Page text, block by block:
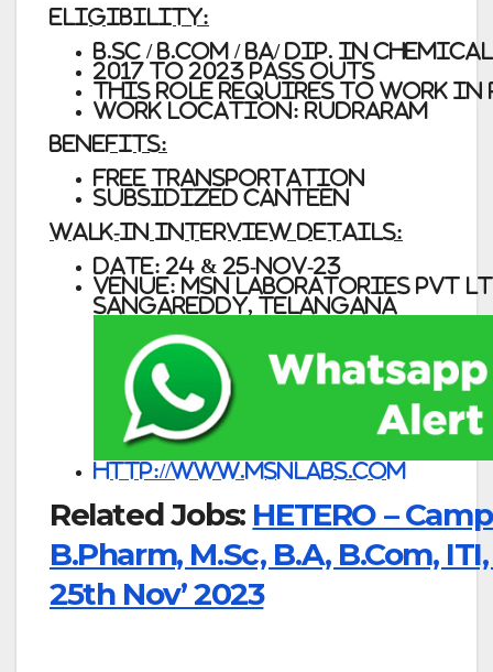
Eligibility:
B.Sc / B.Com / BA/ Dip. in Chemical
2017 to 2023 Pass outs
This Role requires to work in
Work location: Rudraram
Benefits:
Free Transportation
Subsidized Canteen
WALK-IN INTERVIEW DETAILS:
DATE: 24 & 25-NOV-23
VENUE: MSN Laboratories Pvt
Sangareddy, Telangana
http://www.msnlabs.com
Related Jobs: HETERO –
B.Pharm, M.Sc, B.A, B.Com,
25th Nov’ 2023